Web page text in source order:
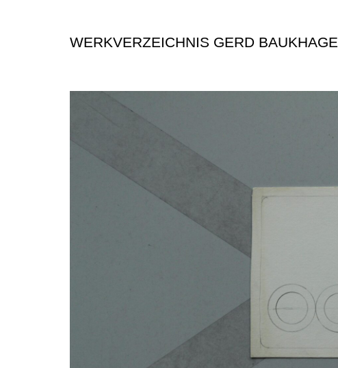
WERKVERZEICHNIS GERD BAUKHAGE